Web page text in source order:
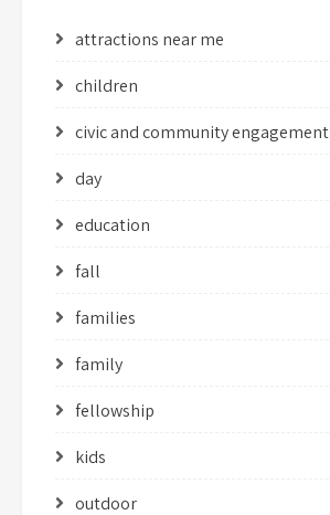
attractions near me
children
civic and community engagement
day
education
fall
families
family
fellowship
kids
outdoor